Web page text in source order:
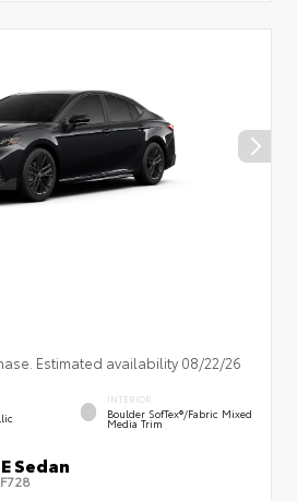
Estimated availability 08/22/26
INTERIOR
Boulder SofTex®/fabric Mixed
Media Trim
Sedan